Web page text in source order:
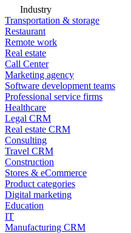
Industry
Transportation & storage
Restaurant
Remote work
Real estate
Call Center
Marketing agency
Software development teams
Professional service firms
Healthcare
Legal CRM
Real estate CRM
Consulting
Travel CRM
Construction
Stores & eCommerce
Product categories
Digital marketing
Education
IT
Manufacturing CRM